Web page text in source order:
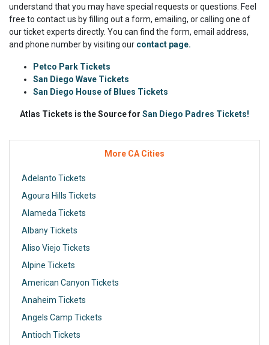
understand that you may have special requests or questions. Feel
free to contact us by filling out a form, emailing, or calling one of
our ticket experts directly. You can find the form, email address,
and phone number by visiting our contact page.
Petco Park Tickets
San Diego Wave Tickets
San Diego House of Blues Tickets
Atlas Tickets is the Source for San Diego Padres Tickets!
More CA Cities
Adelanto Tickets
Agoura Hills Tickets
Alameda Tickets
Albany Tickets
Aliso Viejo Tickets
Alpine Tickets
American Canyon Tickets
Anaheim Tickets
Angels Camp Tickets
Antioch Tickets